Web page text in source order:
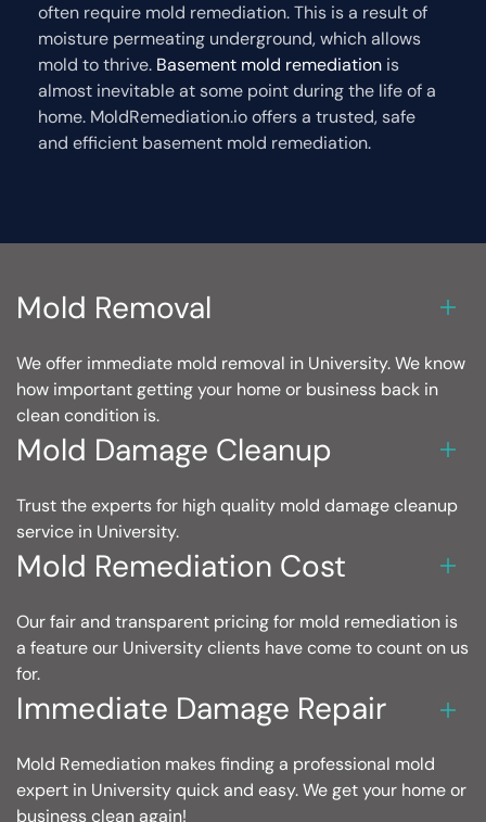
often require mold remediation. This is a result of
moisture permeating underground, which allows
mold to thrive. Basement mold remediation is
almost inevitable at some point during the life of a
home. MoldRemediation.io offers a trusted, safe
and efficient basement mold remediation.
Mold Removal
We offer immediate mold removal in University. We know
how important getting your home or business back in
clean condition is.
Mold Damage Cleanup
Trust the experts for high quality mold damage cleanup
service in University.
Mold Remediation Cost
Our fair and transparent pricing for mold remediation is
a feature our University clients have come to count on us
for.
Immediate Damage Repair
Mold Remediation makes finding a professional mold
expert in University quick and easy. We get your home or
business clean again!